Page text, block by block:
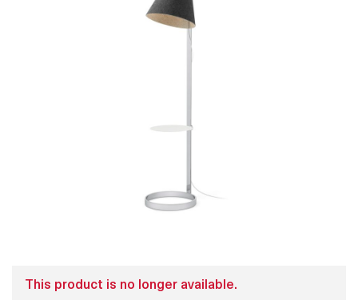
This product is no longer available.